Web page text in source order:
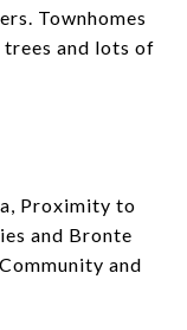
Townhomes
and lots of
Proximity to
and Bronte
and